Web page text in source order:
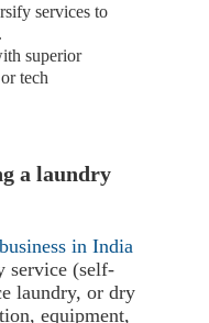
services to
superior
tech
a laundry
in India
service (self-
laundry, or dry
equipment,